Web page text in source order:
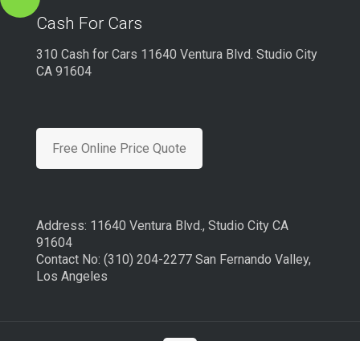
Cash For Cars
310 Cash for Cars 11640 Ventura Blvd. Studio City
CA 91604
Free Online Price Quote
Address: 11640 Ventura Blvd., Studio City CA
91604
Contact No: (310) 204-2277 San Fernando Valley,
Los Angeles